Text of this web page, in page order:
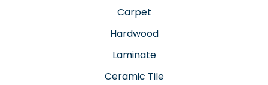
Carpet
Hardwood
Laminate
Ceramic Tile